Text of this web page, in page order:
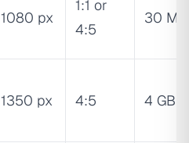
px
1:1 or
4:5
30 MB
px 4:5 4 GB